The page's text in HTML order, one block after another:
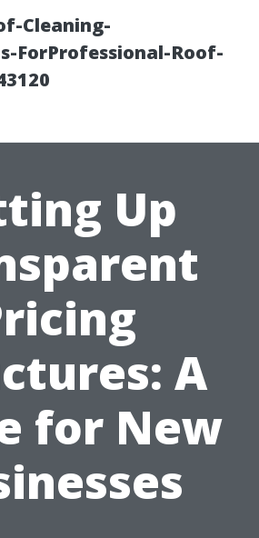
Cleaning-
ForProfessional-Roof-
Up
A
for New